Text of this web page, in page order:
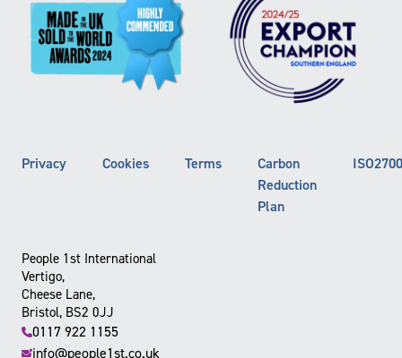
Privacy Cookies Terms
Carbon
Reduction
Plan
People 1st International
Vertigo,
Cheese Lane,
Bristol, BS2 0JJ
0117 922 1155
info@people1st.co.uk